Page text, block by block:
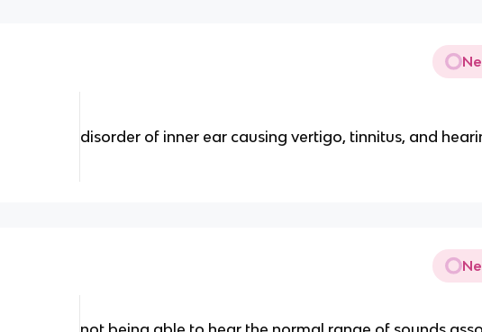
disorder of inner ear causing vertigo, tinnitus, and